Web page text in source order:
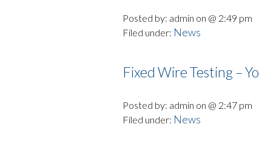
Posted by: admin on @ 2:49 pm
Filed under: News
Fixed Wire Testing –
Posted by: admin on @ 2:47 pm
Filed under: News